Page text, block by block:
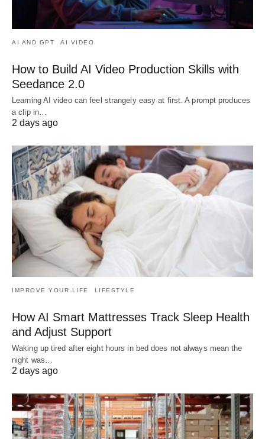
AI AND GPT AI VIDEO
How to Build AI Video Production Skills with
Seedance 2.0
Learning AI video can feel strangely easy at first. A prompt produces
a clip in…
2 days ago
IMPROVE YOUR LIFE LIFESTYLE
How AI Smart Mattresses Track Sleep Health
and Adjust Support
Waking up tired after eight hours in bed does not always mean the
night was…
2 days ago